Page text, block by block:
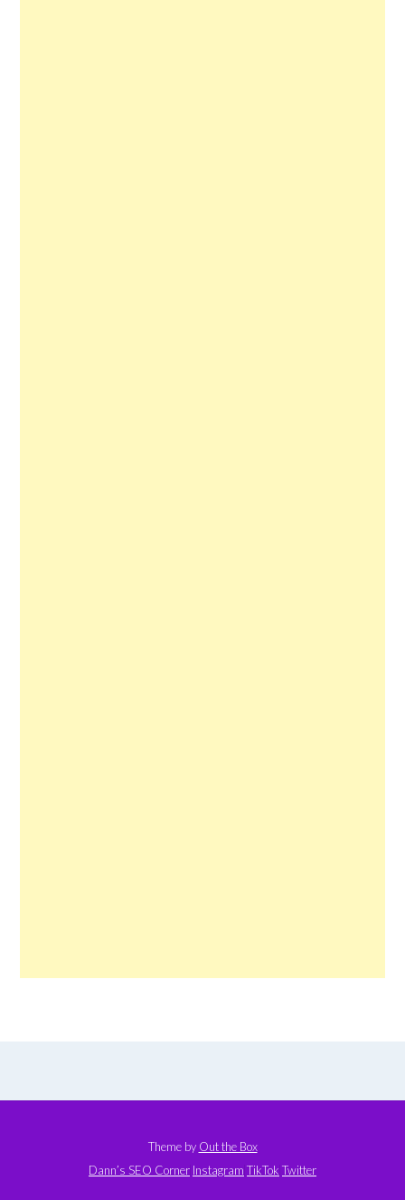
Theme by Out the Box
Dann’s SEO Corner Instagram TikTok Twitter